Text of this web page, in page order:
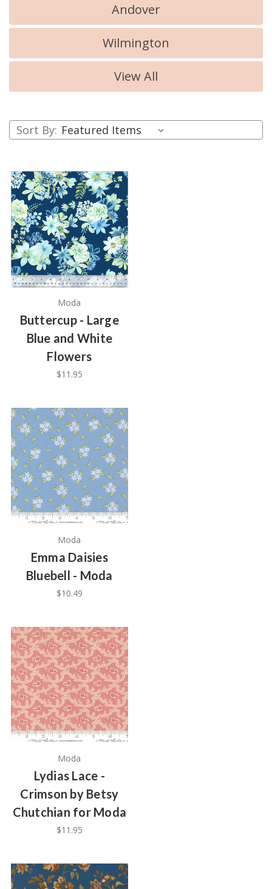
Andover
Wilmington
View All
Sort By:
Moda
Buttercup - Large
Blue and White
Flowers
$11.95
Moda
Emma Daisies
Bluebell - Moda
$10.49
Moda
Lydias Lace -
Crimson by Betsy
Chutchian for Moda
$11.95